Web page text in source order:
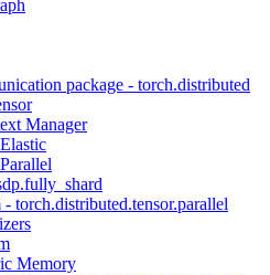
package - torch.distributed
Manager
torch.distributed.tensor.parallel
Memory